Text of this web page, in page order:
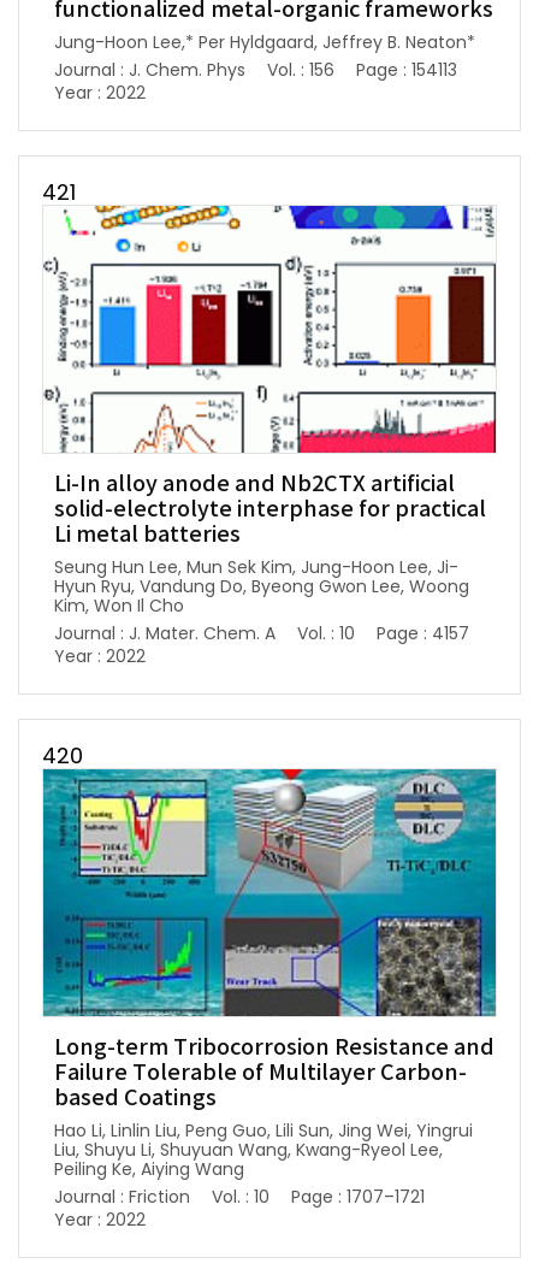
functionalized metal-organic frameworks
Jung-Hoon Lee,* Per Hyldgaard, Jeffrey B. Neaton*
Journal : J. Chem. Phys
Vol. : 156
Page : 154113
Year : 2022
421
Li-In alloy anode and Nb2CTX artificial
solid-electrolyte interphase for practical
Li metal batteries
Seung Hun Lee, Mun Sek Kim, Jung-Hoon Lee, Ji-
Hyun Ryu, Vandung Do, Byeong Gwon Lee, Woong
Kim, Won Il Cho
Journal : J. Mater. Chem. A
Vol. : 10
Page : 4157
Year : 2022
420
Long-term Tribocorrosion Resistance and
Failure Tolerable of Multilayer Carbon-
based Coatings
Hao Li, Linlin Liu, Peng Guo, Lili Sun, Jing Wei, Yingrui
Liu, Shuyu Li, Shuyuan Wang, Kwang-Ryeol Lee,
Peiling Ke, Aiying Wang
Journal : Friction
Vol. : 10
Page : 1707–1721
Year : 2022